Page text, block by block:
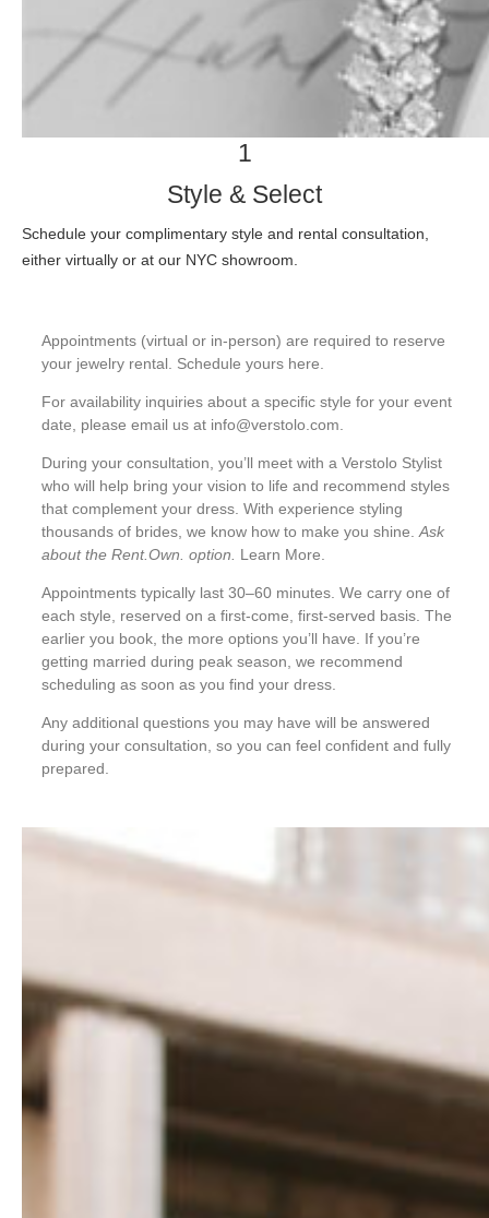
1
Style & Select
Schedule your complimentary style and rental consultation,
either virtually or at our NYC showroom.
Appointments (virtual or in-person) are required to reserve
your jewelry rental. Schedule yours here
For availability inquiries about a specific style for your event
date, please email us at info@verstolo.com
During your consultation, you’ll meet with a Verstolo Stylist
who will help bring your vision to life and recommend styles
that complement your dress. With experience styling
thousands of brides, we know how to make you shine. Ask
about the Rent.Own. option.
Learn More
Appointments typically last 30–60 minutes. We carry one of
each style, reserved on a first-come, first-served basis. The
earlier you book, the more options you’ll have. If you’re
getting married during peak season, we recommend
scheduling as soon as you find your dress.
Any additional questions you may have will be answered
during your consultation, so you can feel confident and fully
prepared.